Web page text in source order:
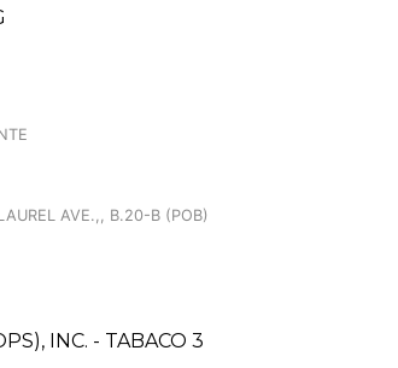
AVE.,, B.20-B (POB)
INC. - TABACO 3